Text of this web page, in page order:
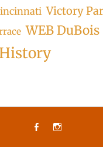
Victory
WEB DuBois
Facebook